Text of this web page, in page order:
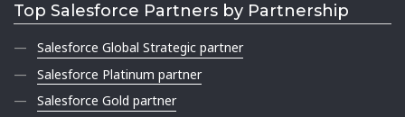
Top Salesforce Partners by Partnership
Salesforce Global Strategic partner
Salesforce Platinum partner
Salesforce Gold partner